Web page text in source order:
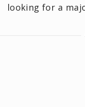
looking for a